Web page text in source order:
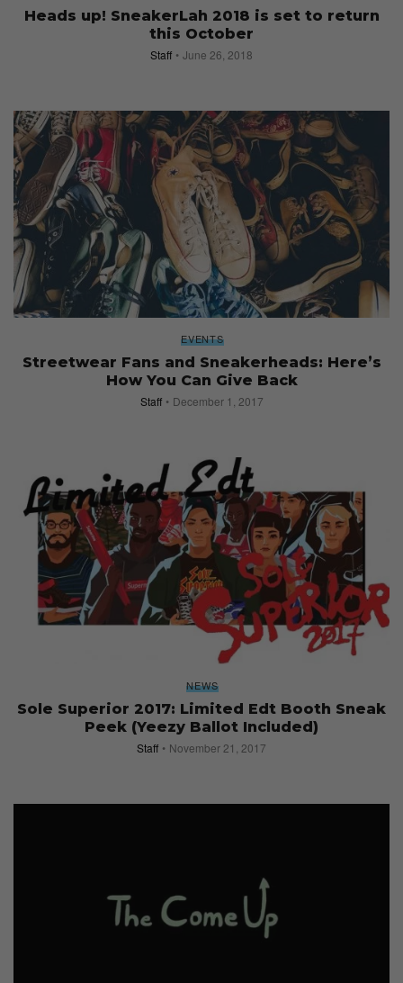
Heads up! SneakerLah 2018 is set to return
this October
Staff June 26, 2018
EVENTS
Streetwear Fans and Sneakerheads: Here’s
How You Can Give Back
Staff December 1, 2017
NEWS
Sole Superior 2017: Limited Edt Booth Sneak
Peek (Yeezy Ballot Included)
Staff November 21, 2017